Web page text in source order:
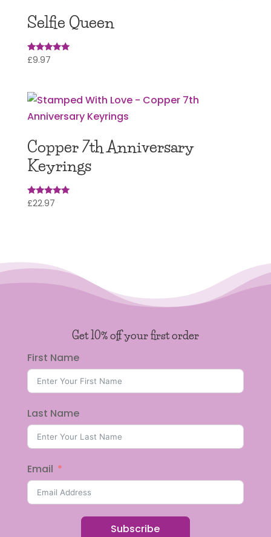
Selfie Queen
Rated
£9.97
Copper 7th Anniversary
Keyrings
Rated
£22.97
Get 10% off your first order
First Name
Last Name
Email
Subscribe